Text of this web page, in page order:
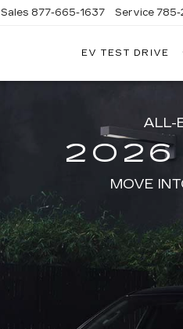
Sales 877-665-1637 Service 785-
EV TEST DRIVE
ALL-
2026
MOVE